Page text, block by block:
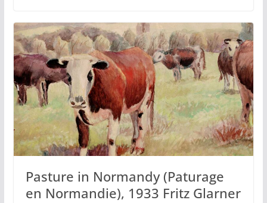
Pasture in Normandy (Paturage
en Normandie), 1933 Fritz Glarner